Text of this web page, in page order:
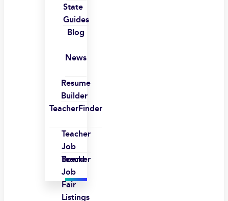
State
Guides
Blog
News
Resume
Builder
TeacherFinder
Teacher
Job
Board
Teacher
Job
Fair
Listings